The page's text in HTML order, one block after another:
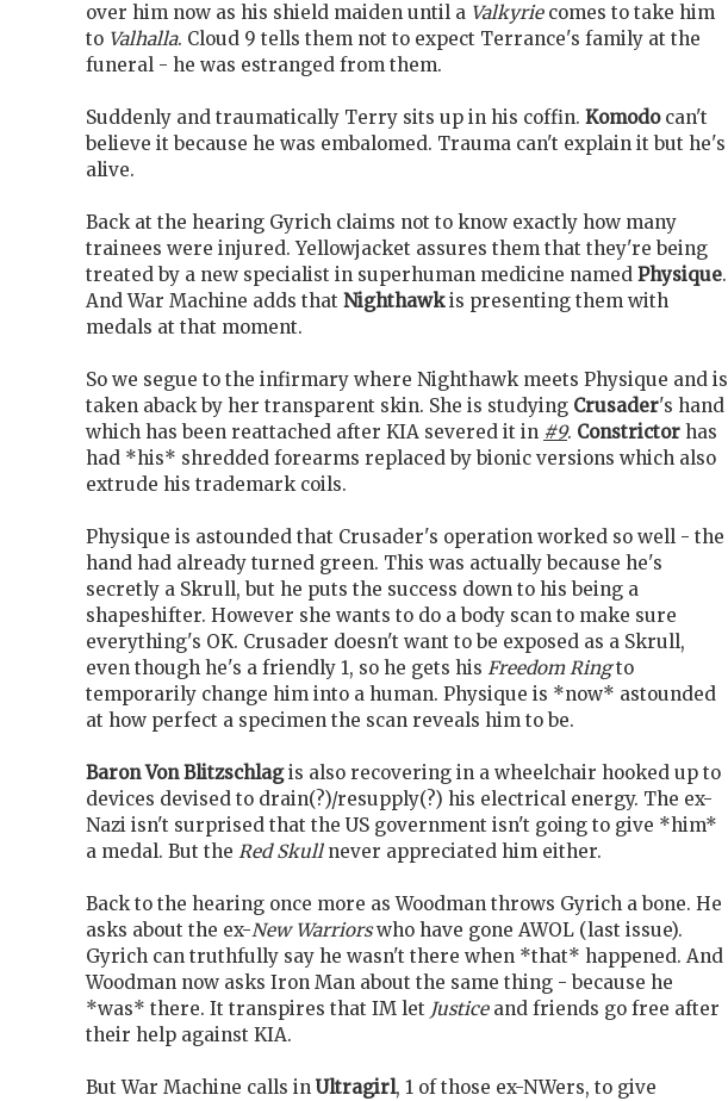
over him now as his shield maiden until a Valkyriecomes to take him
to Valhalla. Cloud 9 tells them not to expect Terrance's family at the
funeral - he was estranged from them.
Suddenly and traumatically Terry sits up in his coffin. Komodocan't
believe it because he was embalomed. Trauma can't explain it but he's
alive.
Back at the hearing Gyrich claims not to know exactly how many
trainees were injured. Yellowjacket assures them that they're being
treated by a new specialist in superhuman medicine named Physique.
And War Machine adds that Nighthawkis presenting them with
medals at that moment.
So we segue to the infirmary where Nighthawk meets Physique and is
taken aback by her transparent skin. She is studying Crusader's hand
which has been reattached after KIA severed it in #9. Constrictor has
had *his* shredded forearms replaced by bionic versions which also
extrude his trademark coils.
Physique is astounded that Crusader's operation worked so well - the
hand had already turned green. This was actually because he's
secretly a Skrull, but he puts the success down to his being a
shapeshifter. However she wants to do a body scan to make sure
everything's OK. Crusader doesn't want to be exposed as a Skrull,
even though he's a friendly 1, so he gets his Freedom Ringto
temporarily change him into a human. Physique is *now* astounded
at how perfect a specimen the scan reveals him to be.
Baron Von Blitzschlagis also recovering in a wheelchair hooked up to
devices devised to drain(?)/resupply(?) his electrical energy. The ex-
Nazi isn't surprised that the US government isn't going to give *him*
a medal. But the Red Skullnever appreciated him either.
Back to the hearing once more as Woodman throws Gyrich a bone. He
asks about the ex-New Warriorswho have gone AWOL (last issue).
Gyrich can truthfully say he wasn't there when *that* happened. And
Woodman now asks Iron Man about the same thing - because he
*was* there. It transpires that IM let Justiceand friends go free after
their help against KIA.
But War Machine calls in Ultragirl, 1 of those ex-NWers, to give